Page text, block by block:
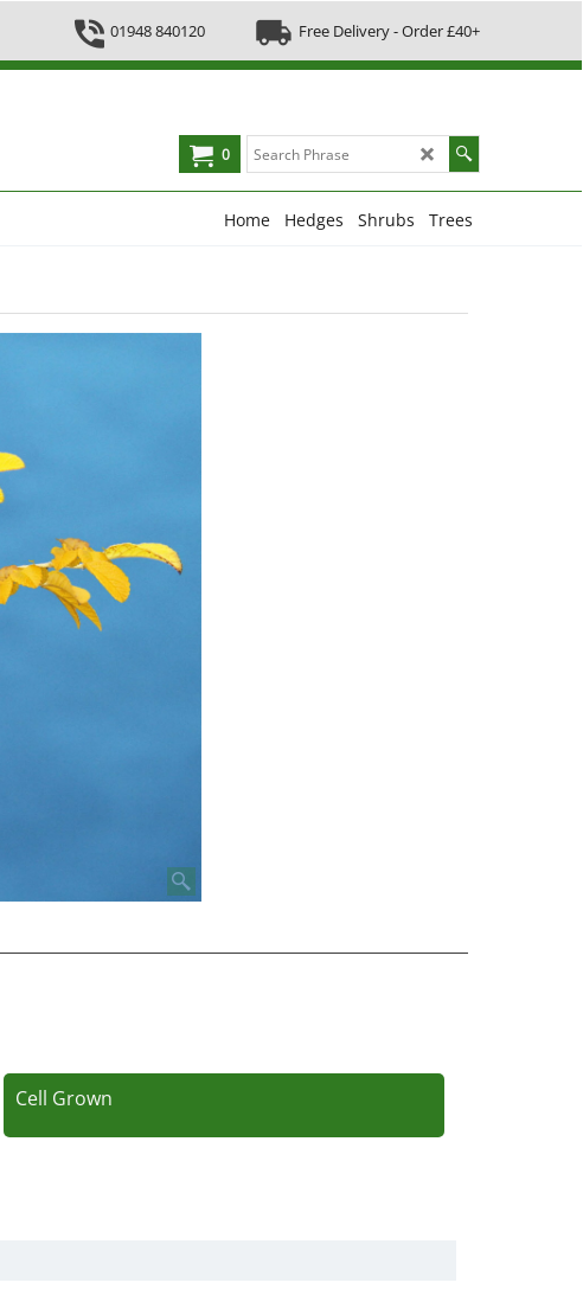
01948 840120 Free Delivery - Order £40+
0
Home Hedges Shrubs Trees
Cell Grown